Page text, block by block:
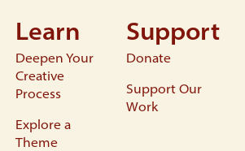
Learn
Deepen Your
Creative
Process
Explore a
Theme
Support
Donate
Support Our
Work